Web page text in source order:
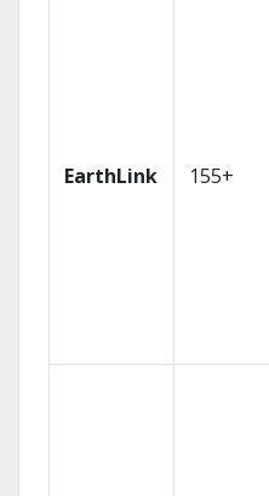
EarthLink 155+